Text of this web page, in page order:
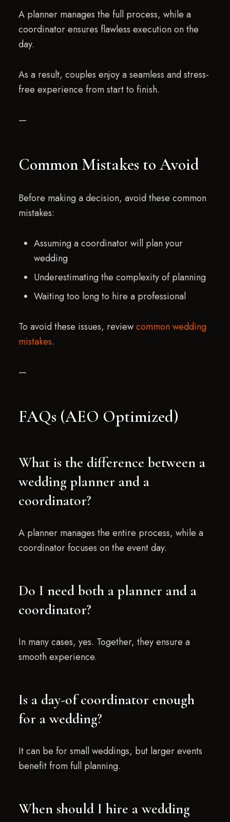
A planner manages the full process, while a
coordinator ensures flawless execution on the
day.
As a result, couples enjoy a seamless and stress-
free experience from start to finish.
—
Common Mistakes to Avoid
Before making a decision, avoid these common
mistakes:
Assuming a coordinator will plan your
wedding
Underestimating the complexity of planning
Waiting too long to hire a professional
To avoid these issues, reviewcommon wedding
mistakes.
—
FAQs (AEO Optimized)
What is the difference between a
wedding planner and a
coordinator?
A planner manages the entire process, while a
coordinator focuses on the event day.
Do I need both a planner and a
coordinator?
In many cases, yes. Together, they ensure a
smooth experience.
Is a day-of coordinator enough
for a wedding?
It can be for small weddings, but larger events
benefit from full planning.
When should I hire a wedding